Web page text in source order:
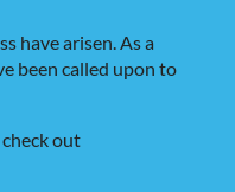
have arisen. As a
been called upon to
out